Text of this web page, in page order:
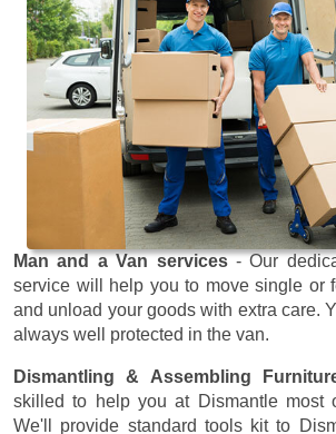
Man and a Van services- Our
service will help you to move single or
and unload your goods with extra care.
always well protected in the van.
Dismantling & Assembling
skilled to help you at Dismantle most
We'll provide standard tools kit to